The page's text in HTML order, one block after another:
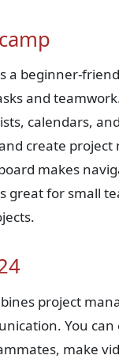
a beginner-
and
calendars,
create project
makes
great for small
project
You can
make